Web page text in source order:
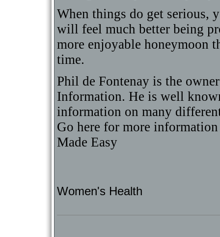
When things do get serious,
will feel much better being
more enjoyable honeymoon
time.
Phil de Fontenay is the
Information. He is well
information on many
Go here for more
Made Easy
Women's Health